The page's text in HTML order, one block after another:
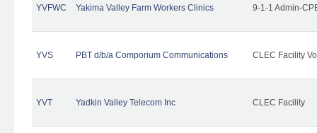
YVFWC Yakima Valley Farm Workers Clinics 9-1-1 Admin-
YVS PBT d/b/a Comporium Communications CLEC Facility
YVT Yadkin Valley Telecom Inc CLEC Facility